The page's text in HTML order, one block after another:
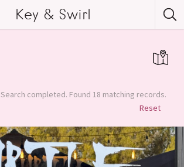
Key & Swirl
Search completed. Found 18 matching records.
Reset